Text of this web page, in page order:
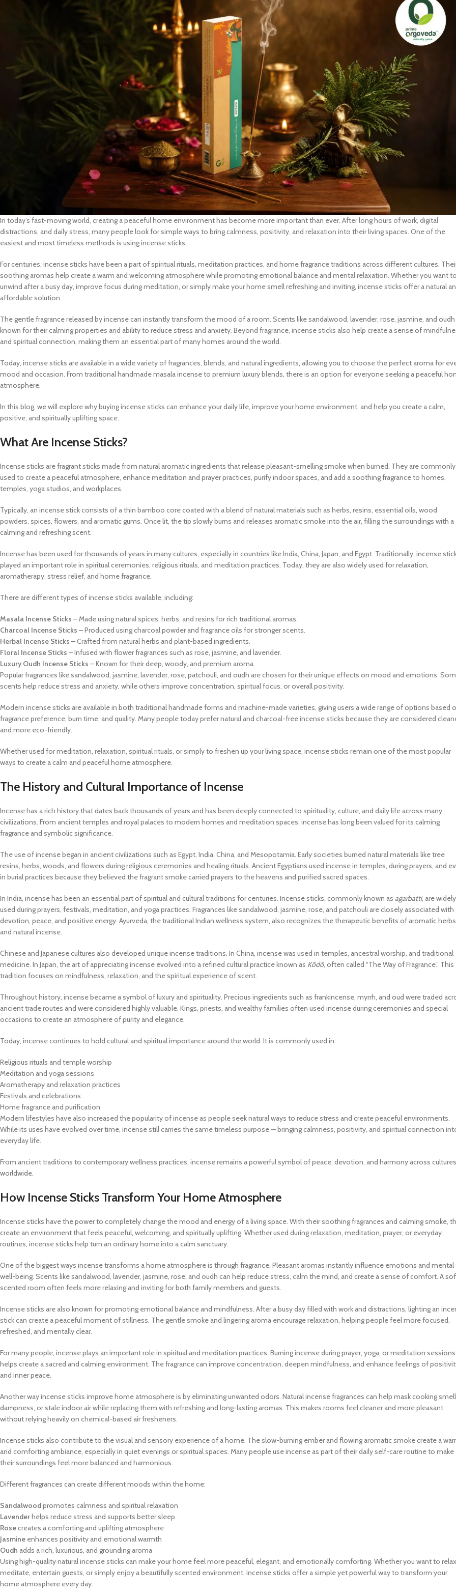
In today’s fast-moving world, creating a peaceful home environment has become more important than ever. After long hours of work, digital
distractions, and daily stress, many people look for simple ways to bring calmness, positivity, and relaxation into their living spaces. One of the
easiest and most timeless methods is using incense sticks.
For centuries, incense sticks have been a part of spiritual rituals, meditation practices, and home fragrance traditions across different cultures.
soothing aromas help create a warm and welcoming atmosphere while promoting emotional balance and mental relaxation. Whether you want to
unwind after a busy day, improve focus during meditation, or simply make your home smell refreshing and inviting, incense sticks offer a natural
affordable solution.
The gentle fragrance released by incense can instantly transform the mood of a room. Scents like sandalwood, lavender, rose, jasmine, and oudh
known for their calming properties and ability to reduce stress and anxiety. Beyond fragrance, incense sticks also help create a sense of
and spiritual connection, making them an essential part of many homes around the world.
Today, incense sticks are available in a wide variety of fragrances, blends, and natural ingredients, allowing you to choose the perfect aroma for
mood and occasion. From traditional handmade masala incense to premium luxury blends, there is an option for everyone seeking a peaceful
atmosphere.
In this blog, we will explore why buying incense sticks can enhance your daily life, improve your home environment, and help you create a calm,
positive, and spiritually uplifting space.
What Are Incense Sticks?
Incense sticks are fragrant sticks made from natural aromatic ingredients that release pleasant-smelling smoke when burned. They are commonly
used to create a peaceful atmosphere, enhance meditation and prayer practices, purify indoor spaces, and add a soothing fragrance to homes,
temples, yoga studios, and workplaces.
Typically, an incense stick consists of a thin bamboo core coated with a blend of natural materials such as herbs, resins, essential oils, wood
powders, spices, flowers, and aromatic gums. Once lit, the tip slowly burns and releases aromatic smoke into the air, filling the surroundings with a
calming and refreshing scent.
Incense has been used for thousands of years in many cultures, especially in countries like India, China, Japan, and Egypt. Traditionally, incense
played an important role in spiritual ceremonies, religious rituals, and meditation practices. Today, they are also widely used for relaxation,
aromatherapy, stress relief, and home fragrance.
There are different types of incense sticks available, including:
Masala Incense Sticks – Made using natural spices, herbs, and resins for rich traditional aromas.
Charcoal Incense Sticks – Produced using charcoal powder and fragrance oils for stronger scents.
Herbal Incense Sticks – Crafted from natural herbs and plant-based ingredients.
Floral Incense Sticks – Infused with flower fragrances such as rose, jasmine, and lavender.
Luxury Oudh Incense Sticks – Known for their deep, woody, and premium aroma.
Popular fragrances like sandalwood, jasmine, lavender, rose, patchouli, and oudh are chosen for their unique effects on mood and emotions.
scents help reduce stress and anxiety, while others improve concentration, spiritual focus, or overall positivity.
Modern incense sticks are available in both traditional handmade forms and machine-made varieties, giving users a wide range of options based
fragrance preference, burn time, and quality. Many people today prefer natural and charcoal-free incense sticks because they are considered
and more eco-friendly.
Whether used for meditation, relaxation, spiritual rituals, or simply to freshen up your living space, incense sticks remain one of the most popular
ways to create a calm and peaceful home atmosphere.
The History and Cultural Importance of Incense
Incense has a rich history that dates back thousands of years and has been deeply connected to spirituality, culture, and daily life across many
civilizations. From ancient temples and royal palaces to modern homes and meditation spaces, incense has long been valued for its calming
fragrance and symbolic significance.
The use of incense began in ancient civilizations such as Egypt, India, China, and Mesopotamia. Early societies burned natural materials like tree
resins, herbs, woods, and flowers during religious ceremonies and healing rituals. Ancient Egyptians used incense in temples, during prayers, and
in burial practices because they believed the fragrant smoke carried prayers to the heavens and purified sacred spaces.
In India, incense has been an essential part of spiritual and cultural traditions for centuries. Incense sticks, commonly known as agarbatti, are widely
used during prayers, festivals, meditation, and yoga practices. Fragrances like sandalwood, jasmine, rose, and patchouli are closely associated with
devotion, peace, and positive energy. Ayurveda, the traditional Indian wellness system, also recognizes the therapeutic benefits of aromatic herbs
and natural incense.
Chinese and Japanese cultures also developed unique incense traditions. In China, incense was used in temples, ancestral worship, and traditional
medicine. In Japan, the art of appreciating incense evolved into a refined cultural practice known as Kōdō, often called “The Way of Fragrance.” This
tradition focuses on mindfulness, relaxation, and the spiritual experience of scent.
Throughout history, incense became a symbol of luxury and spirituality. Precious ingredients such as frankincense, myrrh, and oud were traded
ancient trade routes and were considered highly valuable. Kings, priests, and wealthy families often used incense during ceremonies and special
occasions to create an atmosphere of purity and elegance.
Today, incense continues to hold cultural and spiritual importance around the world. It is commonly used in:
Religious rituals and temple worship
Meditation and yoga sessions
Aromatherapy and relaxation practices
Festivals and celebrations
Home fragrance and purification
Modern lifestyles have also increased the popularity of incense as people seek natural ways to reduce stress and create peaceful environments.
While its uses have evolved over time, incense still carries the same timeless purpose — bringing calmness, positivity, and spiritual connection
everyday life.
From ancient traditions to contemporary wellness practices, incense remains a powerful symbol of peace, devotion, and harmony across cultures
worldwide.
How Incense Sticks Transform Your Home Atmosphere
Incense sticks have the power to completely change the mood and energy of a living space. With their soothing fragrances and calming smoke,
create an environment that feels peaceful, welcoming, and spiritually uplifting. Whether used during relaxation, meditation, prayer, or everyday
routines, incense sticks help turn an ordinary home into a calm sanctuary.
One of the biggest ways incense transforms a home atmosphere is through fragrance. Pleasant aromas instantly influence emotions and mental
well-being. Scents like sandalwood, lavender, jasmine, rose, and oudh can help reduce stress, calm the mind, and create a sense of comfort. A
scented room often feels more relaxing and inviting for both family members and guests.
Incense sticks are also known for promoting emotional balance and mindfulness. After a busy day filled with work and distractions, lighting an
stick can create a peaceful moment of stillness. The gentle smoke and lingering aroma encourage relaxation, helping people feel more focused,
refreshed, and mentally clear.
For many people, incense plays an important role in spiritual and meditation practices. Burning incense during prayer, yoga, or meditation sessions
helps create a sacred and calming environment. The fragrance can improve concentration, deepen mindfulness, and enhance feelings of
and inner peace.
Another way incense sticks improve home atmosphere is by eliminating unwanted odors. Natural incense fragrances can help mask cooking
dampness, or stale indoor air while replacing them with refreshing and long-lasting aromas. This makes rooms feel cleaner and more pleasant
without relying heavily on chemical-based air fresheners.
Incense sticks also contribute to the visual and sensory experience of a home. The slow-burning ember and flowing aromatic smoke create a
and comforting ambiance, especially in quiet evenings or spiritual spaces. Many people use incense as part of their daily self-care routine to make
their surroundings feel more balanced and harmonious.
Different fragrances can create different moods within the home:
Sandalwoodpromotes calmness and spiritual relaxation
Lavenderhelps reduce stress and supports better sleep
Rosecreates a comforting and uplifting atmosphere
Jasmine enhances positivity and emotional warmth
Oudh adds a rich, luxurious, and grounding aroma
Using high-quality natural incense sticks can make your home feel more peaceful, elegant, and emotionally comforting. Whether you want to
meditate, entertain guests, or simply enjoy a beautifully scented environment, incense sticks offer a simple yet powerful way to transform your
home atmosphere every day.